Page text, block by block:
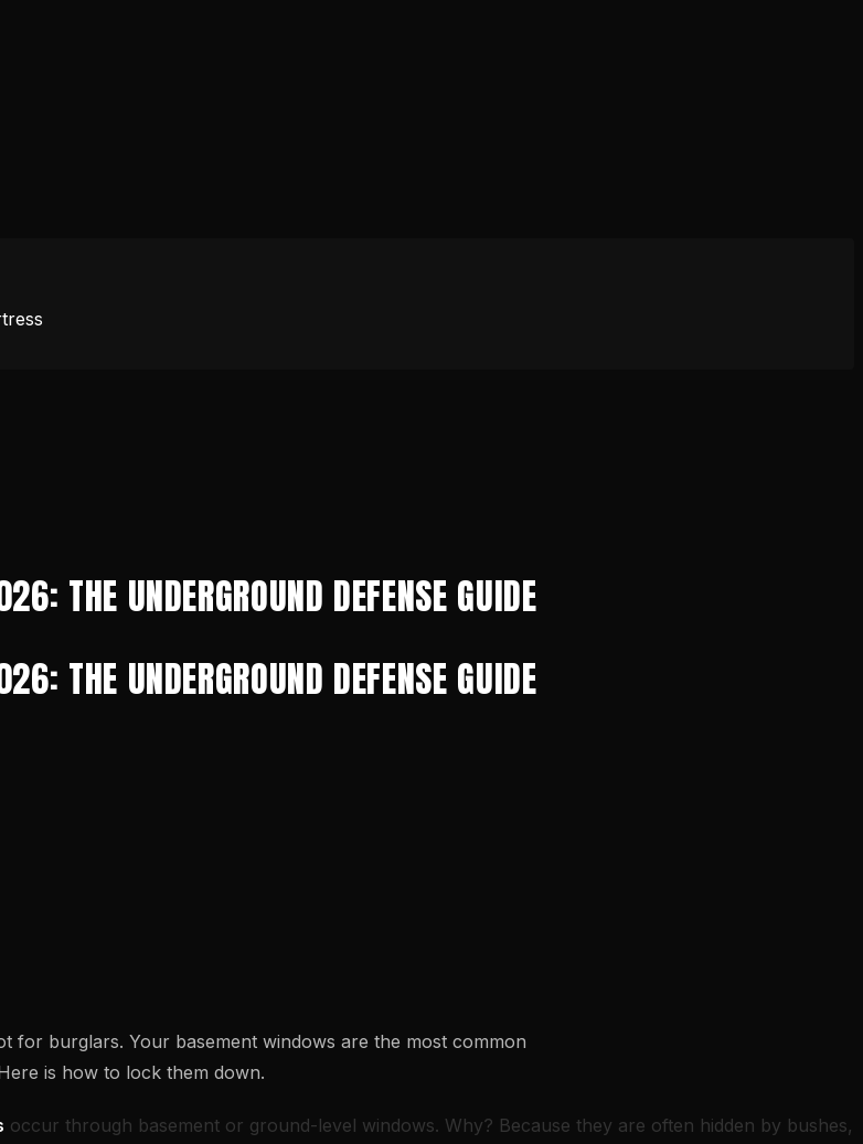
THE UNDERGROUND DEFENSE GUIDE
THE UNDERGROUND DEFENSE GUIDE
for burglars. Your basement windows are the most common
is how to lock them down.
occur through basement or ground-level windows. Why? Because they are often hidden by bushes,